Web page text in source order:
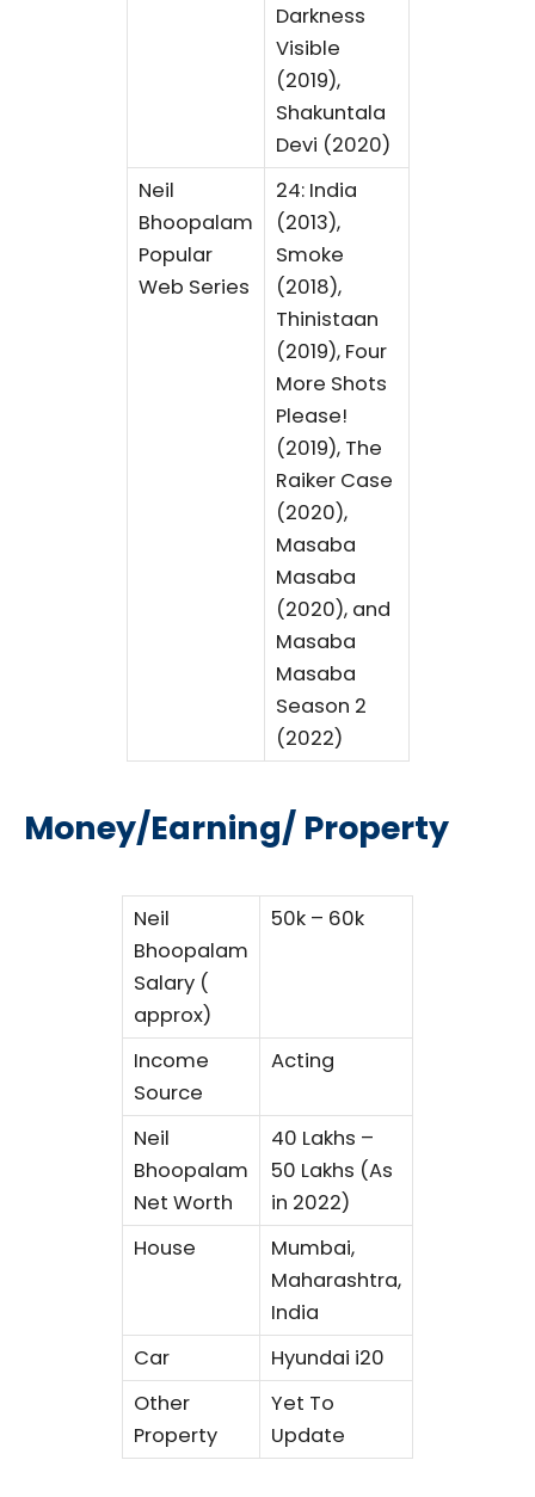
Darkness
Visible
(2019),
Shakuntala
Devi (2020)
Neil
Bhoopalam
Popular
Web Series
24: India
(2013),
Smoke
(2018),
Thinistaan
(2019), Four
More Shots
Please!
(2019), The
Raiker Case
(2020),
Masaba
Masaba
(2020), and
Masaba
Masaba
Season 2
(2022)
Money/Earning/ Property
Neil
Bhoopalam
Salary (
approx)
50k – 60k
Income
Source
Acting
Neil
Bhoopalam
Net Worth
40 Lakhs –
50 Lakhs (As
in 2022)
House
Mumbai,
Maharashtra,
India
Car
Hyundai i20
Other
Property
Yet To
Update